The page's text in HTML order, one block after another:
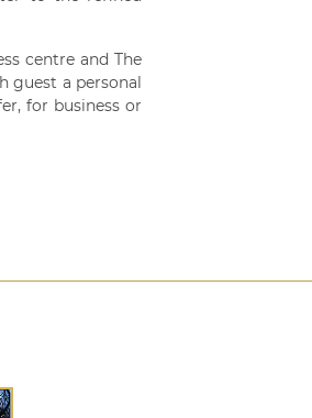
centre and The
guest a personal
for business or